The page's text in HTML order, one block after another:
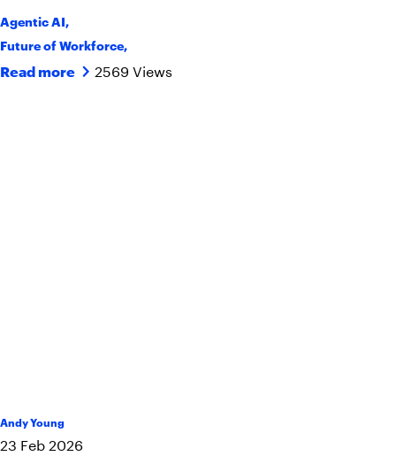
Agentic AI,
Future of Workforce,
Read more 2569 Views
Andy Young
23 Feb 2026